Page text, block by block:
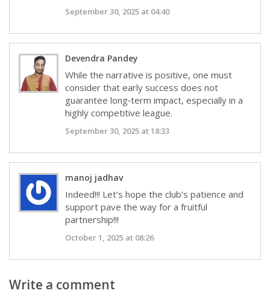
September 30, 2025 at 04:40
Devendra Pandey
While the narrative is positive, one must
consider that early success does not
guarantee long‑term impact, especially in a
highly competitive league.
September 30, 2025 at 18:33
manoj jadhav
Indeed!!! Let’s hope the club’s patience and
support pave the way for a fruitful
partnership!!!
October 1, 2025 at 08:26
Write a comment